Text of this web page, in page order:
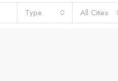
Type All Cities